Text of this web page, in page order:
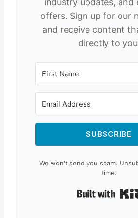
industry updates, and
offers. Sign up for our
and receive content
directly to
SUBSCRIBE
We won't send you spam.
time.